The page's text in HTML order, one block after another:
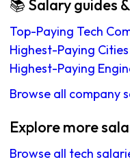
📚 Salary guides
Top-Paying Tech
Highest-Paying
Highest-Paying
Browse all company
Explore more
Browse all tech